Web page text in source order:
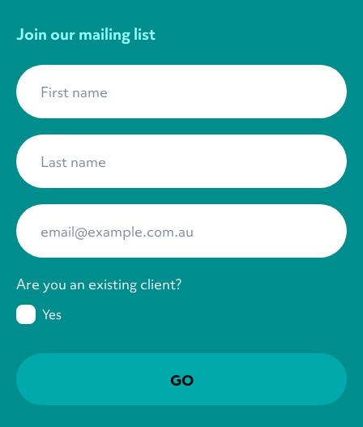
Join our mailing list
First name
Last name
Your Email
Are you an existing client?
Yes